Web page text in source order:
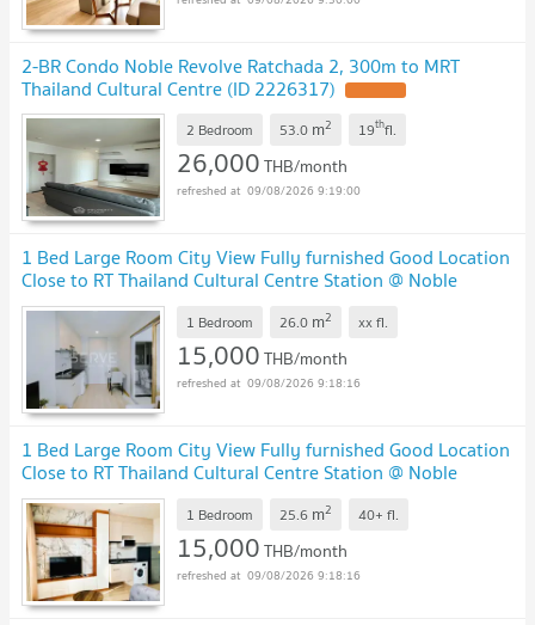
2-BR Condo Noble Revolve Ratchada 2, 300m to MRT
Thailand Cultural Centre (ID 2226317)
2 Bedroom 53.0 m2 19thfl.
26,000THB/month
09/08/2026 9:19:00
1 Bed Large Room City View Fully furnished Good Location
Close to RT Thailand Cultural Centre Station @ Noble
Revolve Ratchada 2
1 Bedroom 26.0 m2 xxfl.
15,000THB/month
09/08/2026 9:18:16
1 Bed Large Room City View Fully furnished Good Location
Close to RT Thailand Cultural Centre Station @ Noble
Revolve Ratchada 2
1 Bedroom 25.6 m2 40+ fl.
15,000THB/month
09/08/2026 9:18:16